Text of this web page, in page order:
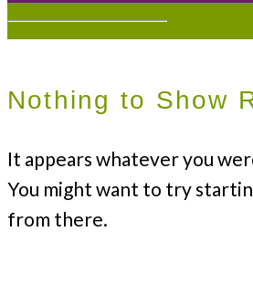
Nothing to Show
It appears whatever you
You might want to try
from there.